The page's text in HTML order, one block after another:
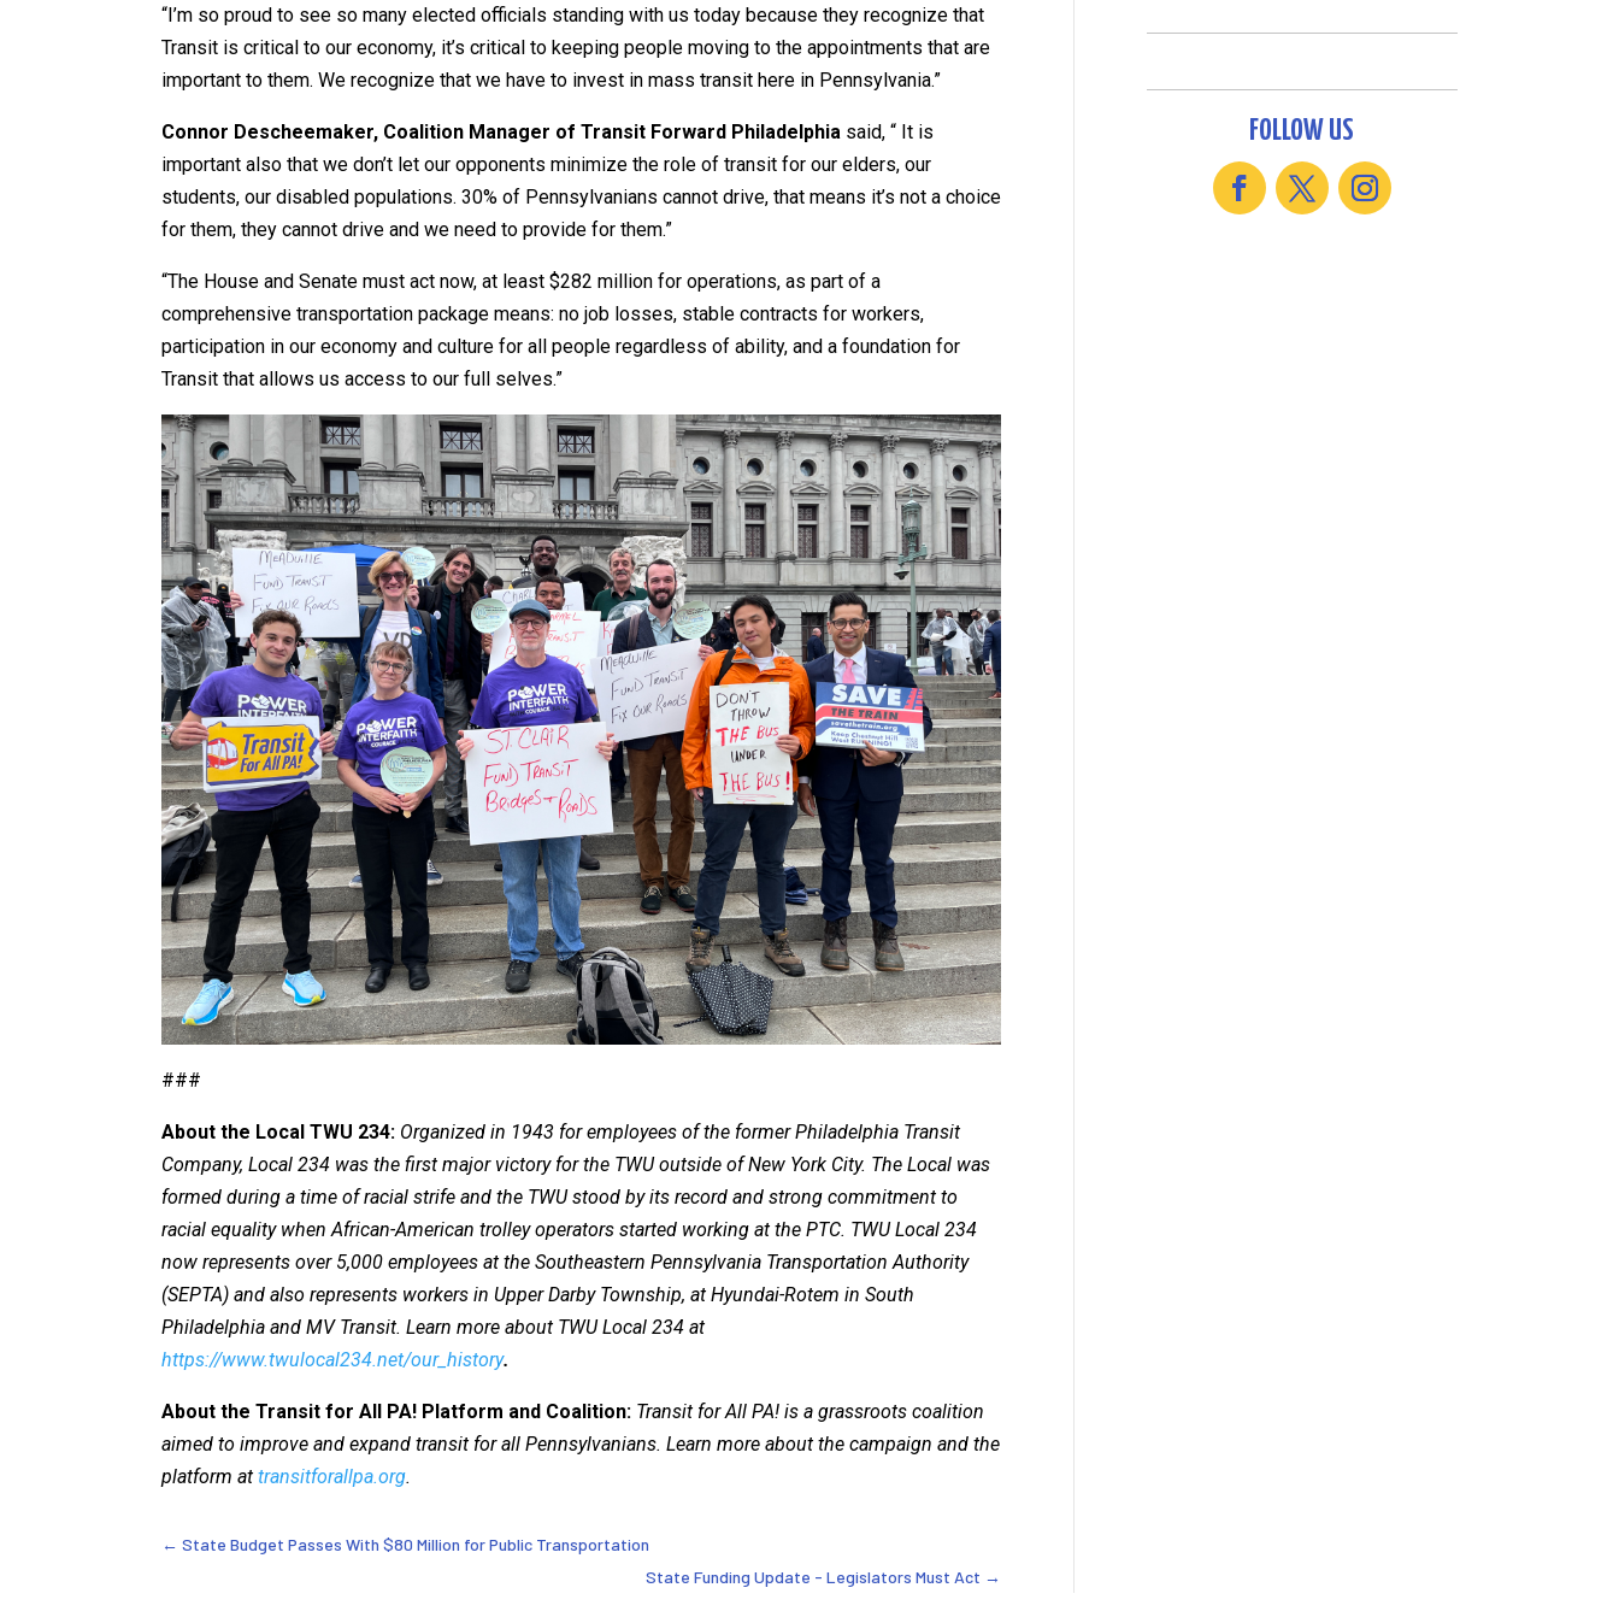
“I’m so proud to see so many elected officials standing with us today because they recognize that
Transit is critical to our economy, it’s critical to keeping people moving to the appointments that are
important to them. We recognize that we have to invest in mass transit here in Pennsylvania.”
Connor Descheemaker, Coalition Manager of Transit Forward Philadelphia said, “ It is
important also that we don’t let our opponents minimize the role of transit for our elders, our
students, our disabled populations. 30% of Pennsylvanians cannot drive, that means it’s not a choice
for them, they cannot drive and we need to provide for them.”
“The House and Senate must act now, at least $282 million for operations, as part of a
comprehensive transportation package means: no job losses, stable contracts for workers,
participation in our economy and culture for all people regardless of ability, and a foundation for
Transit that allows us access to our full selves.”
###
About the Local TWU 234: Organized in 1943 for employees of the former Philadelphia Transit
Company, Local 234 was the first major victory for the TWU outside of New York City. The Local was
formed during a time of racial strife and the TWU stood by its record and strong commitment to
racial equality when African-American trolley operators started working at the PTC. TWU Local 234
now represents over 5,000 employees at the Southeastern Pennsylvania Transportation Authority
(SEPTA) and also represents workers in Upper Darby Township, at Hyundai-Rotem in South
Philadelphia and MV Transit. Learn more about TWU Local 234 at
https://www.twulocal234.net/our_history.
About the Transit for All PA! Platform and Coalition: Transit for All PA! is a grassroots coalition
aimed to improve and expand transit for all Pennsylvanians. Learn more about the campaign and the
platform attransitforallpa.org.
←State Budget Passes With $80 Million for Public Transportation
State Funding Update - Legislators Must Act →
FOLLOW US